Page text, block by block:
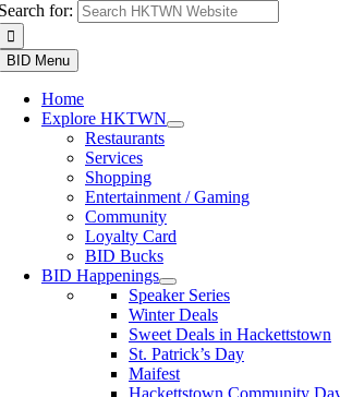
for:
BID Menu
Home
Explore HKTWN
Restaurants
Services
Shopping
Entertainment / Gaming
Community
Loyalty Card
BID Bucks
BID Happenings
Speaker Series
Winter Deals
Sweet Deals in Hackettstown
St. Patrick’s Day
Maifest
Hackettstown Community